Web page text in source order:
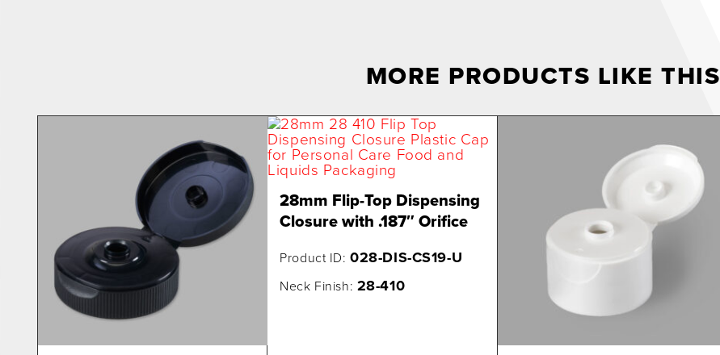
MORE PRODUCTS LIKE THIS
28mm Flip-Top Dispensing
Closure with .187″ Orifice
Product ID:028-DIS-CS19-U
Neck Finish: 28-410